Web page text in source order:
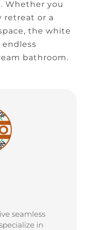
Whether you
retreat or a
the white
bathroom.
seamless
in